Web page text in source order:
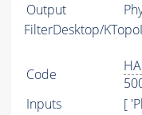
Output
FilterDesktop/
Code
Inputs
[